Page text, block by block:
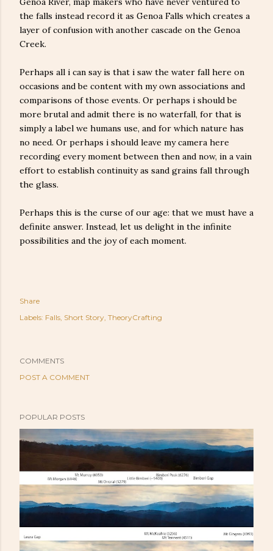
the falls instead record it as Genoa Falls which creates a
layer of confusion with another cascade on the Genoa
Creek.
Perhaps all i can say is that i saw the water fall here on
occasions and be content with my own associations and
comparisons of those events. Or perhaps i should be
more brutal and admit there is no waterfall, for that is
simply a label we humans use, and for which nature has
no need. Or perhaps i should leave my camera here
recording every moment between then and now, in a vain
effort to establish continuity as sand grains fall through
the glass.
Perhaps this is the curse of our age: that we must have a
definite answer. Instead, let us delight in the infinite
possibilities and the joy of each moment.
Share
Labels: Falls Short Story TheoryCrafting
COMMENTS
POST A COMMENT
POPULAR POSTS